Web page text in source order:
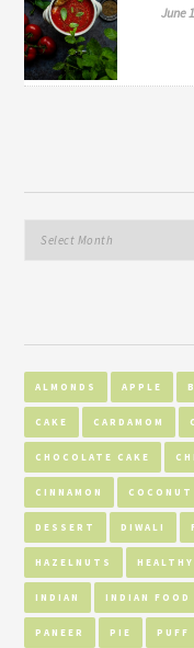
June
ALMONDS APPLE
CAKE CARDAMOM
CHOCOLATE CAKE
CINNAMON COCONUT
DESSERT DIWALI
HAZELNUTS HEALTHY
INDIAN INDIAN FOOD
PANEER PIE PUFF